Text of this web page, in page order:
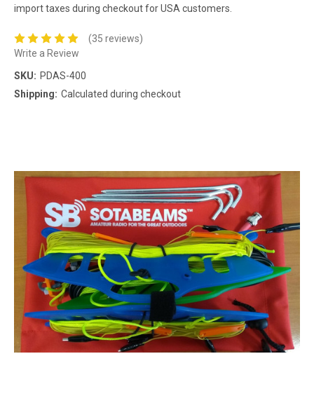
import taxes during checkout for USA customers.
(35 reviews)
Write a Review
SKU: PDAS-400
Shipping: Calculated during checkout